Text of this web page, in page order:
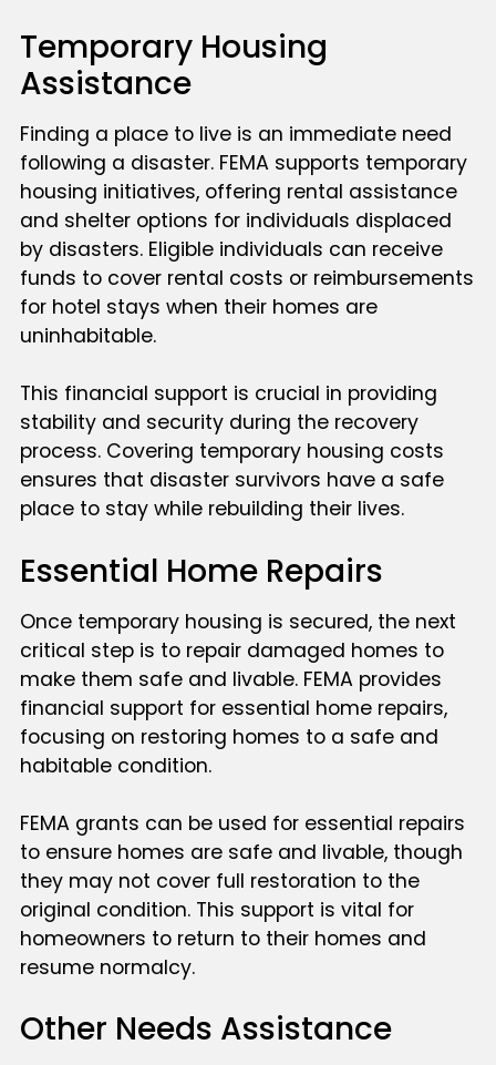
Temporary Housing
Assistance
Finding a place to live is an immediate need
following a disaster. FEMA supports temporary
housing initiatives, offering rental assistance
and shelter options for individuals displaced
by disasters. Eligible individuals can receive
funds to cover rental costs or reimbursements
for hotel stays when their homes are
uninhabitable.
This financial support is crucial in providing
stability and security during the recovery
process. Covering temporary housing costs
ensures that disaster survivors have a safe
place to stay while rebuilding their lives.
Essential Home Repairs
Once temporary housing is secured, the next
critical step is to repair damaged homes to
make them safe and livable. FEMA provides
financial support for essential home repairs,
focusing on restoring homes to a safe and
habitable condition.
FEMA grants can be used for essential repairs
to ensure homes are safe and livable, though
they may not cover full restoration to the
original condition. This support is vital for
homeowners to return to their homes and
resume normalcy.
Other Needs Assistance